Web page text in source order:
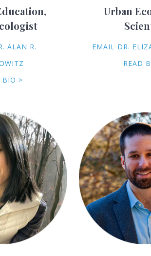
ALAN R.
BIO >
Urban
EMAIL DR.
READ